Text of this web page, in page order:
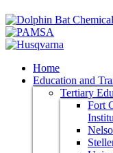
Home
Education and
Tertiary
Fort